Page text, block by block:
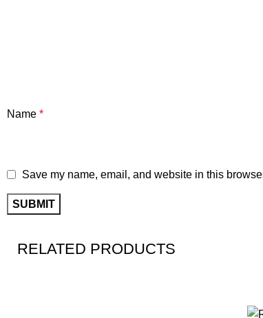
Name*
Save my name, email, and website in this
RELATED PRODUCTS